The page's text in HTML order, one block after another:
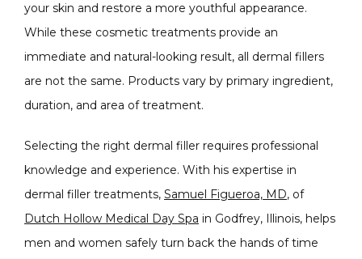
CONDITIONS
your skin and restore a more youthful appearance.
While these cosmetic treatments provide an
immediate and natural-looking result, all dermal fillers
are not the same. Products vary by primary ingredient,
duration, and area of treatment.
Selecting the right dermal filler requires professional
knowledge and experience. With his expertise in
dermal filler treatments, Samuel Figueroa, MD
, of
Dutch Hollow Medical Day Spa in Godfrey, Illinois, helps
men and women safely turn back the hands of time